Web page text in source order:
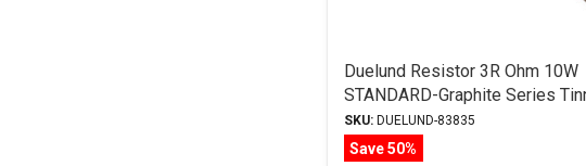
Duelund Resistor 3R Ohm 10W
STANDARD-Graphite Series
Leads
SKU:DUELUND-83835
Save 50%